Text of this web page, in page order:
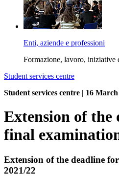
Enti, aziende e professioni
Formazione, lavoro, iniziative
Student services centre
Student services centre | 16 March
Extension of the
final
Extension of the deadline
2021/22